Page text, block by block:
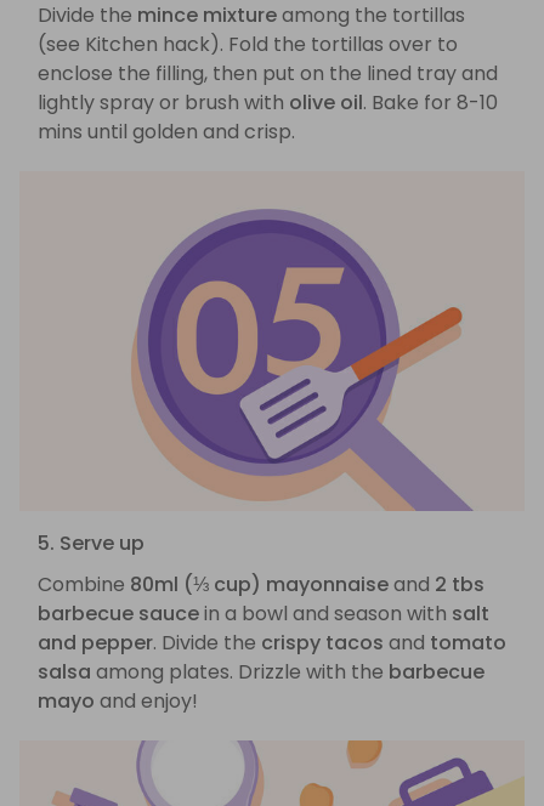
Divide the mince mixtureamong the tortillas
(see Kitchen hack). Fold the tortillas over to
enclose the filling, then put on the lined tray and
lightly spray or brush with olive oil. Bake for 8-10
mins until golden and crisp.
5. Serve up
Combine 80ml (⅓ cup) mayonnaiseand 2 tbs
barbecue saucein a bowl and season with salt
and pepper. Divide the crispy tacos and tomato
salsa among plates. Drizzle with the barbecue
mayo and enjoy!